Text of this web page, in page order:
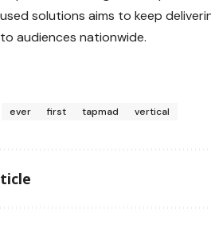
solutions aims to keep
audiences nationwide.
ever first tapmad vertical